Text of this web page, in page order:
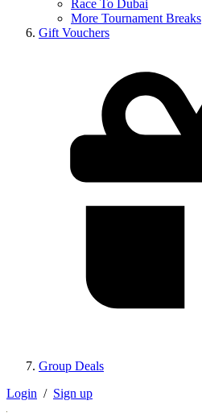
Race To Dubai
More Tournament Breaks
Gift Vouchers
Group Deals
Login / Sign up